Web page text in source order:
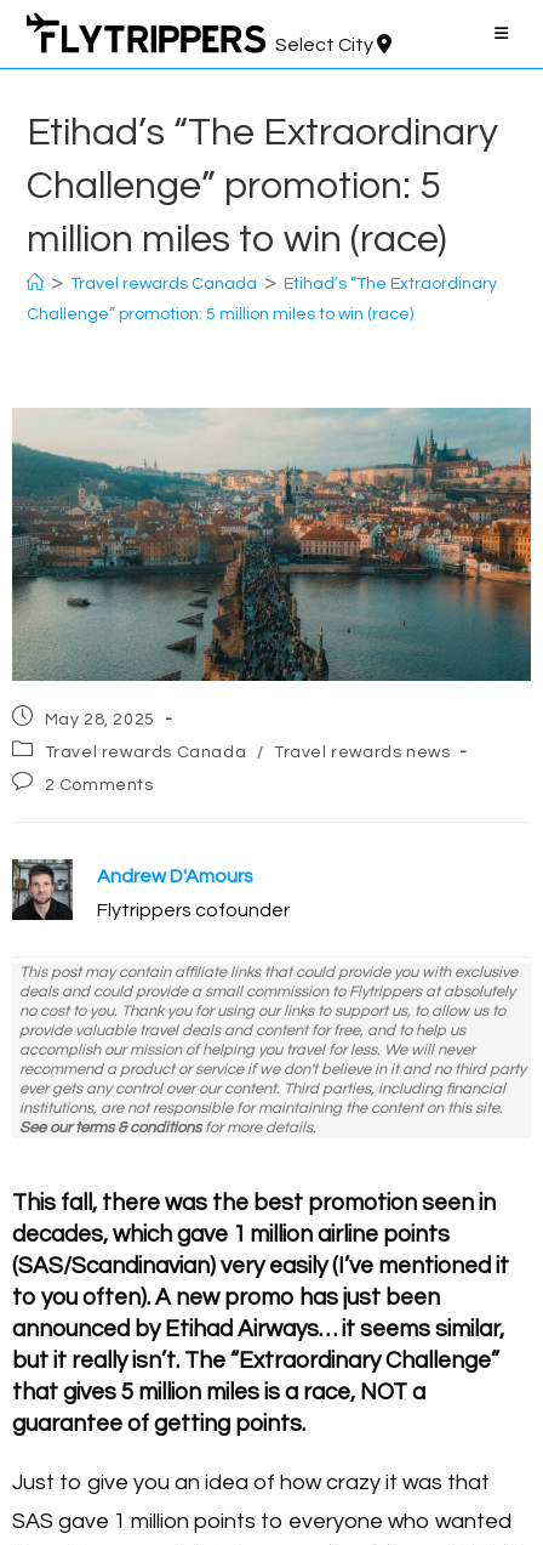
Skip
content
Select City
Etihad’s “The Extraordinary
Challenge” promotion: 5
million miles to win (race)
> Travel rewards Canada > Etihad’s “The Extraordinary
Challenge” promotion: 5 million miles to win (race)
Post
published:
May 28, 2025
Post
category:
Travel rewards Canada /
Travel rewards news
Post2 Comments
Andrew D'Amours
Flytrippers cofounder
This post may contain affiliate links that could provide you with exclusive
deals and could provide a small commission to Flytrippers at absolutely
no cost to you. Thank you for using our links to support us, to allow us to
provide valuable travel deals and content for free, and to help us
accomplish our mission of helping you travel for less. We will never
recommend a product or service if we don't believe in it and no third party
ever gets any control over our content. Third parties, including financial
institutions, are not responsible for maintaining the content on this site.
See our terms & conditionsfor more details.
This fall, there was the best promotion seen in
decades, which gave 1 million airline points
(SAS/Scandinavian) very easily (I’ve mentioned it
to you often). A new promo has just been
announced by Etihad Airways… it seems similar,
but it really isn’t. The “Extraordinary Challenge”
that gives 5 million miles is a race, NOT a
guarantee of getting points.
Just to give you an idea of how crazy it was that
SAS gave 1 million points to everyone who wanted